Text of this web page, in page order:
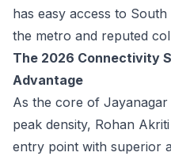
has easy access to
the metro and reputed
The 2026 Connectivity
Advantage
As the core of
peak density, Rohan
entry point with superior